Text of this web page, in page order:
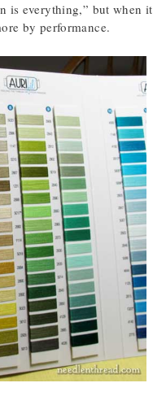
is everything,” but when it
by performance.